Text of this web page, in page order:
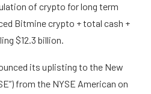
of crypto for long term
Bitmine crypto + total cash +
$12.3 billion.
its uplisting to the New
from the NYSE American on